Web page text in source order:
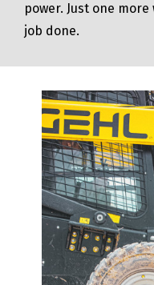
power. Just one more
job done.